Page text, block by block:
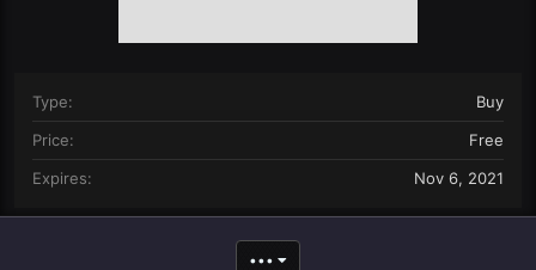
Type
Buy
Price
Free
Expires
Nov 6, 2021
•••